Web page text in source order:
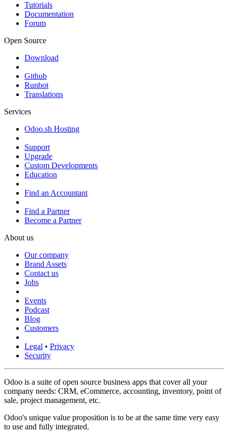
Tutorials
Documentation
Forum
Open Source
Download
Github
Runbot
Translations
Services
Odoo.sh Hosting
Support
Upgrade
Custom Developments
Education
Find an Accountant
Find a Partner
Become a Partner
About us
Our company
Brand Assets
Contact us
Jobs
Events
Podcast
Blog
Customers
Legal • Privacy
Security
Odoo is a suite of open source business apps that cover all your
company needs: CRM, eCommerce, accounting, inventory, point of
sale, project management, etc.
Odoo's unique value proposition is to be at the same time very easy
to use and fully integrated.